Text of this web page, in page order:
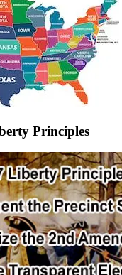
Principles